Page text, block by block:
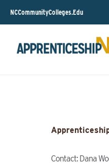
NCCommunityColleges.Edu
Contact: Dana